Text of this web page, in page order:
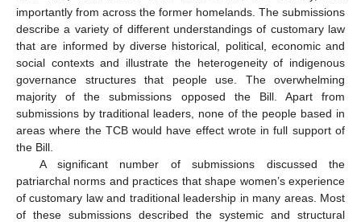
importantly from across the former homelands. The submissions
describe a variety of different understandings of customary law
that are informed by diverse historical, political, economic and
social contexts and illustrate the heterogeneity of indigenous
governance structures that people use. The overwhelming
majority of the submissions opposed the Bill. Apart from
submissions by traditional leaders, none of the people based in
areas where the TCB would have effect wrote in full support of
the Bill.
A significant number of submissions discussed the
patriarchal norms and practices that shape women’s experience
of customary law and traditional leadership in many areas. Most
of these submissions described the systemic and structural